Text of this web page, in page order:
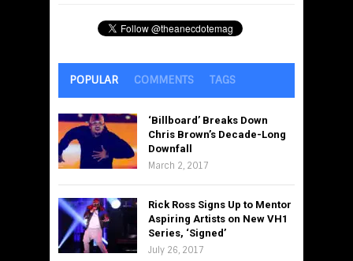
POPULAR COMMENTS TAGS
‘Billboard’ Breaks Down
Chris Brown’s Decade-Long
Downfall
March 2, 2017
Rick Ross Signs Up to Mentor
Aspiring Artists on New VH1
Series, ‘Signed’
July 26, 2017